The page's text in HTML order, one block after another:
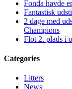
Fonda havde
Fantastisk
2 dage med
Champions
Flot 2. plads i
Categories
Litters
News